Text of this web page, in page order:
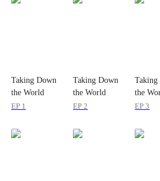
Taking Down
the World
EP 1
Taking Down
the World
EP 2
Taking
the
EP 3